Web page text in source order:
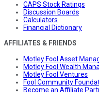
CAPS Stock Ratings
Discussion Boards
Calculators
Financial Dictionary
AFFILIATES & FRIENDS
Motley Fool Asset
Motley Fool Wealth
Motley Fool Ventures
Fool Community
Become an Affiliate